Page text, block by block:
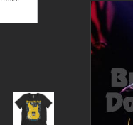
DETAILS